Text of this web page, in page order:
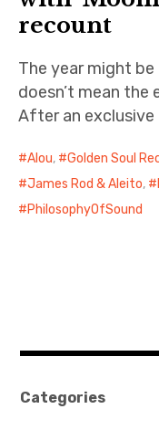
recount
The year might
doesn’t mean
After an exclusive
Alou, Golden Soul
James Rod & Aleito,
PhilosophyOfSound
Categories